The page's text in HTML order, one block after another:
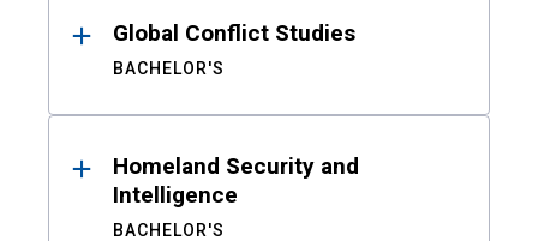
Global Conflict Studies
BACHELOR'S
Homeland Security and
Intelligence
BACHELOR'S